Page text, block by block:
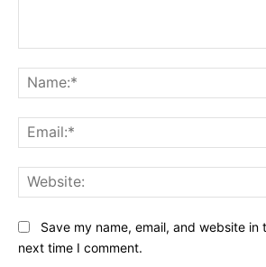
Save my name, email, and website in
next time I comment.